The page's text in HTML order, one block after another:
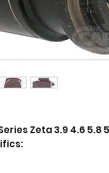
Zeta 3.9 4.6 5.8